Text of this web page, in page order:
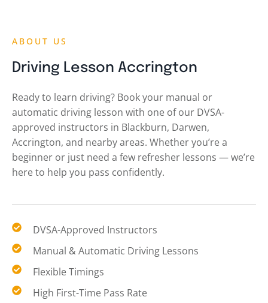
ABOUT US
Driving Lesson Accrington
Ready to learn driving? Book your manual or
automatic driving lesson with one of our DVSA-
approved instructors in Blackburn, Darwen,
Accrington, and nearby areas. Whether you’re a
beginner or just need a few refresher lessons — we’re
here to help you pass confidently.
DVSA-Approved Instructors
Manual & Automatic Driving Lessons
Flexible Timings
High First-Time Pass Rate